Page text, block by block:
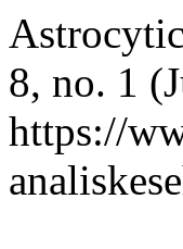
8, no. 1
https://